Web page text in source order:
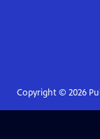
Copyright © 2026